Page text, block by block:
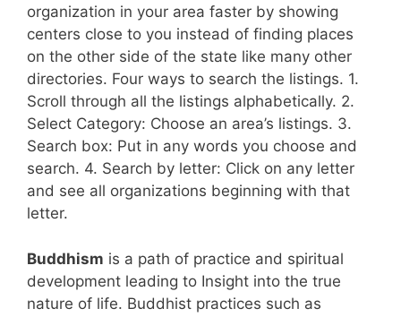
organization in your area faster by showing
centers close to you instead of finding places
on the other side of the state like many other
directories. Four ways to search the listings. 1.
Scroll through all the listings alphabetically. 2.
Select Category: Choose an area’s listings. 3.
Search box: Put in any words you choose and
search. 4. Search by letter: Click on any letter
and see all organizations beginning with that
letter.
Buddhism is a path of practice and spiritual
development leading to Insight into the true
nature of life. Buddhist practices such as